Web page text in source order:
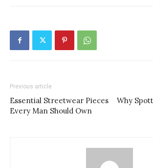
Previous article
Essential Streetwear Pieces
Every Man Should Own
Why